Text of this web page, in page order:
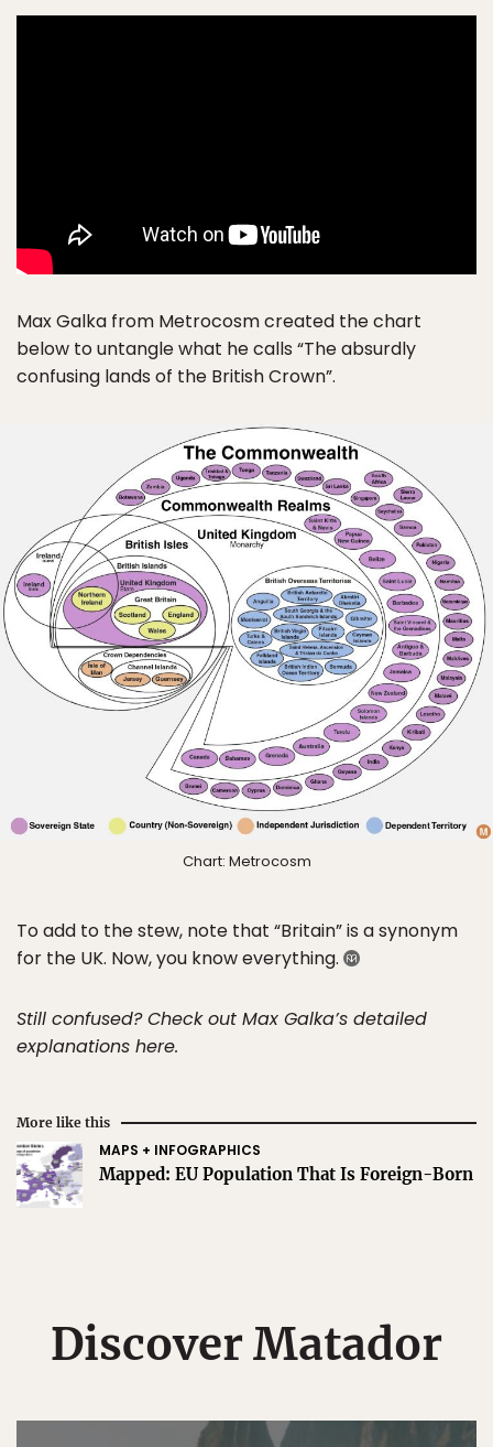
Max Galka from Metrocosm created the chart
below to untangle what he calls “The absurdly
confusing lands of the British Crown”.
Chart: Metrocosm
To add to the stew, note that “Britain” is a synonym
for the UK. Now, you know everything.
Still confused? Check out Max Galka’s detailed
explanations here.
More like this
MAPS + INFOGRAPHICS
Mapped: EU Population That Is Foreign-Born
Discover Matador